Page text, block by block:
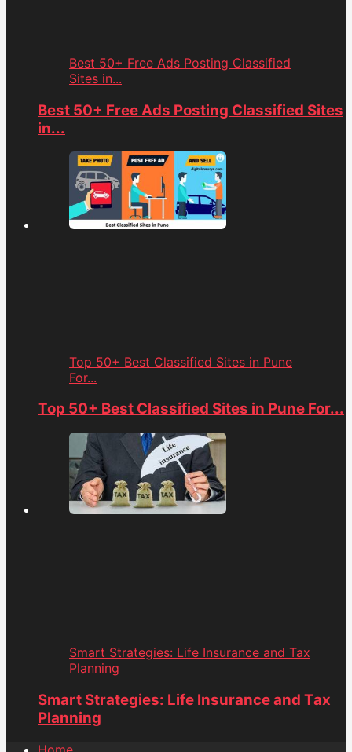
Best 50+ Free Ads Posting Classified
Sites in...
Best 50+ Free Ads Posting Classified Sites
in...
Top 50+ Best Classified Sites in Pune
For...
Top 50+ Best Classified Sites in Pune For...
Smart Strategies: Life Insurance and Tax
Planning
Smart Strategies: Life Insurance and Tax
Planning